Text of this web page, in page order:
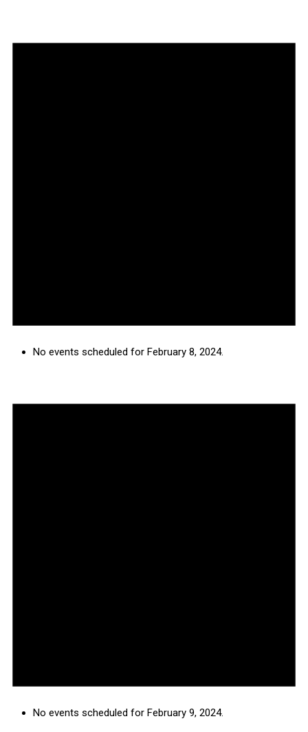
No events scheduled for February 8, 2024.
No events scheduled for February 9, 2024.